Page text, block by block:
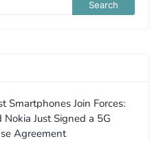
Smartphones Join Forces:
Nokia Just Signed a 5G
Agreement